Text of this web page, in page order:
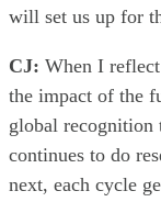
will set us up for
CJ: When I
the impact of the
global recognition
continues to do
next, each cycle